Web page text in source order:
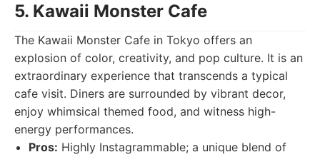
5. Kawaii Monster Cafe
The Kawaii Monster Cafe in Tokyo offers an
explosion of color, creativity, and pop culture. It is an
extraordinary experience that transcends a typical
cafe visit. Diners are surrounded by vibrant decor,
enjoy whimsical themed food, and witness high-
energy performances.
Pros: Highly Instagrammable; a unique blend of